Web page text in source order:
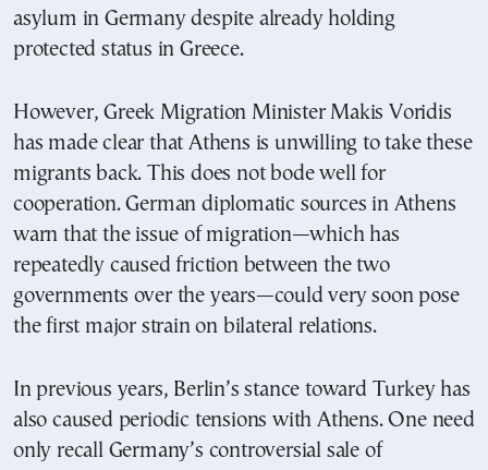
asylum in Germany despite already holding
protected status in Greece.
However, Greek Migration Minister Makis Voridis
has made clear that Athens is unwilling to take these
migrants back. This does not bode well for
cooperation. German diplomatic sources in Athens
warn that the issue of migration—which has
repeatedly caused friction between the two
governments over the years—could very soon pose
the first major strain on bilateral relations.
In previous years, Berlin’s stance toward Turkey has
also caused periodic tensions with Athens. One need
only recall Germany’s controversial sale of